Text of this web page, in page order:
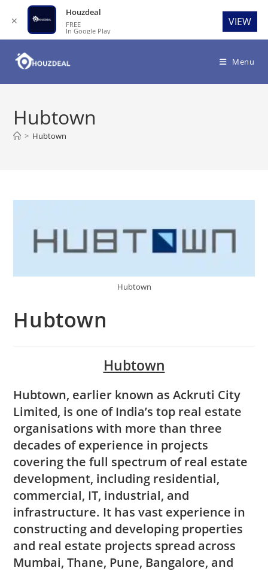
Menu
Hubtown
> Hubtown
Hubtown
Hubtown
Hubtown
Hubtown, earlier known as Ackruti City
Limited, is one of India’s top real estate
organisations with more than three
decades of experience in projects
covering the full spectrum of real estate
development, including residential,
commercial, IT, industrial, and
infrastructure. It has vast experience in
constructing and developing properties
and real estate projects spread across
Mumbai, Thane, Pune, Bangalore, and
✕
Houzdeal
FREE
In Google Play
VIEW